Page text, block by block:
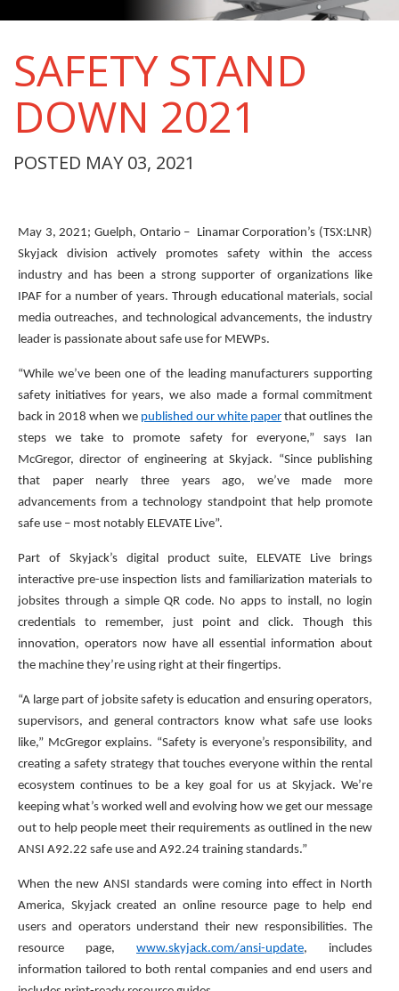
SAFETY STAND
DOWN 2021
POSTED MAY 03, 2021
May 3, 2021; Guelph, Ontario – Linamar Corporation’s (TSX:LNR)
Skyjack division actively promotes safety within the access
industry and has been a strong supporter of organizations like
IPAF for a number of years. Through educational materials, social
media outreaches, and technological advancements, the industry
leader is passionate about safe use for MEWPs.
“While we’ve been one of the leading manufacturers supporting
safety initiatives for years, we also made a formal commitment
back in 2018 when we published our white paper that outlines the
steps we take to promote safety for everyone,” says Ian
McGregor, director of engineering at Skyjack. “Since publishing
that paper nearly three years ago, we’ve made more
advancements from a technology standpoint that help promote
safe use – most notably ELEVATE Live”.
Part of Skyjack’s digital product suite, ELEVATE Live brings
interactive pre-use inspection lists and familiarization materials to
jobsites through a simple QR code. No apps to install, no login
credentials to remember, just point and click. Though this
innovation, operators now have all essential information about
the machine they’re using right at their fingertips.
“A large part of jobsite safety is education and ensuring operators,
supervisors, and general contractors know what safe use looks
like,” McGregor explains. “Safety is everyone’s responsibility, and
creating a safety strategy that touches everyone within the rental
ecosystem continues to be a key goal for us at Skyjack. We’re
keeping what’s worked well and evolving how we get our message
out to help people meet their requirements as outlined in the new
ANSI A92.22 safe use and A92.24 training standards.”
When the new ANSI standards were coming into effect in North
America, Skyjack created an online resource page to help end
users and operators understand their new responsibilities. The
resource page, www.skyjack.com/ansi-update, includes
information tailored to both rental companies and end users and